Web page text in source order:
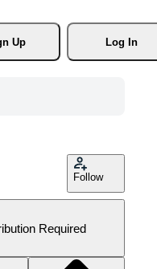
Up
Log In
Follow
Required